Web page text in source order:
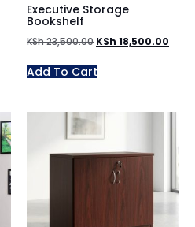
Executive Storage
Bookshelf
KSh23,500.00 KSh 18,500.00
Add To Cart